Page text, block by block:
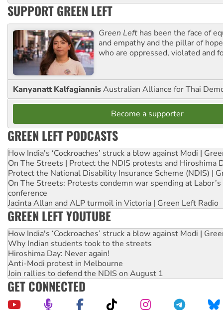
SUPPORT GREEN LEFT
Green Left has been the face of
and empathy and the pillar of
who are oppressed, violated and
Kanyanatt KalfagiannisAustralian Alliance for Thai
Become a supporter
GREEN LEFT PODCASTS
How India's ‘Cockroaches’ struck a blow against Modi |
On The Streets | Protect the NDIS protests and Hiroshima
Protect the National Disability Insurance Scheme (NDIS) |
On The Streets: Protests condemn war spending at
conference
Jacinta Allan and ALP turmoil in Victoria | Green Left Radio
GREEN LEFT YOUTUBE
How India's ‘Cockroaches’ struck a blow against Modi |
Why Indian students took to the streets
Hiroshima Day: Never again!
Anti-Modi protest in Melbourne
Join rallies to defend the NDIS on August 1
GET CONNECTED